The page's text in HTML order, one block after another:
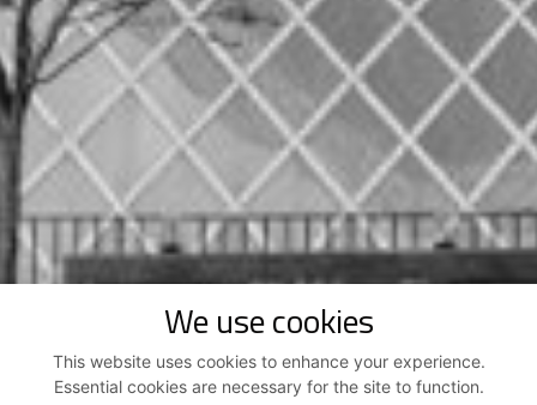
We use cookies
This website uses cookies to enhance your experience.
Essential cookies are necessary for the site to function.